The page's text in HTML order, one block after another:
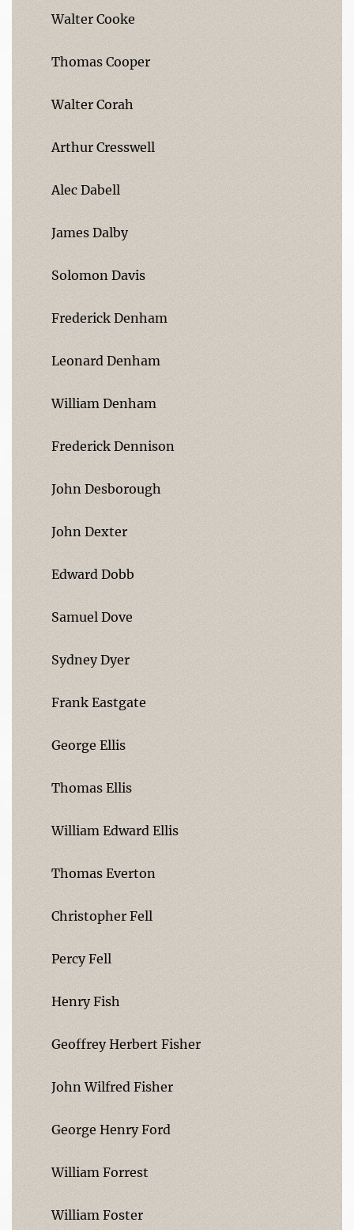
Walter Cooke
Thomas Cooper
Walter Corah
Arthur Cresswell
Alec Dabell
James Dalby
Solomon Davis
Frederick Denham
Leonard Denham
William Denham
Frederick Dennison
John Desborough
John Dexter
Edward Dobb
Samuel Dove
Sydney Dyer
Frank Eastgate
George Ellis
Thomas Ellis
William Edward Ellis
Thomas Everton
Christopher Fell
Percy Fell
Henry Fish
Geoffrey Herbert Fisher
John Wilfred Fisher
George Henry Ford
William Forrest
William Foster